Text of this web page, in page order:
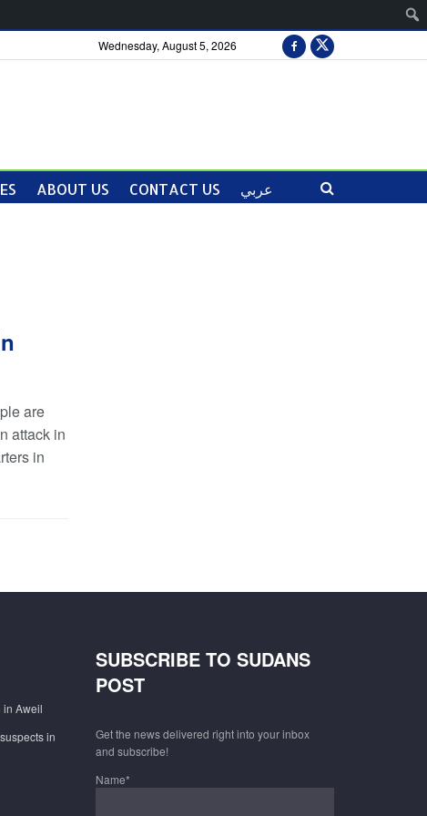
Wednesday, August 5, 2026
ABOUT US CONTACT US عربي
are
attack in
in
in Aweil
in
SUBSCRIBE TO SUDANS
POST
Get the news delivered right into your inbox
and subscribe!
Name*